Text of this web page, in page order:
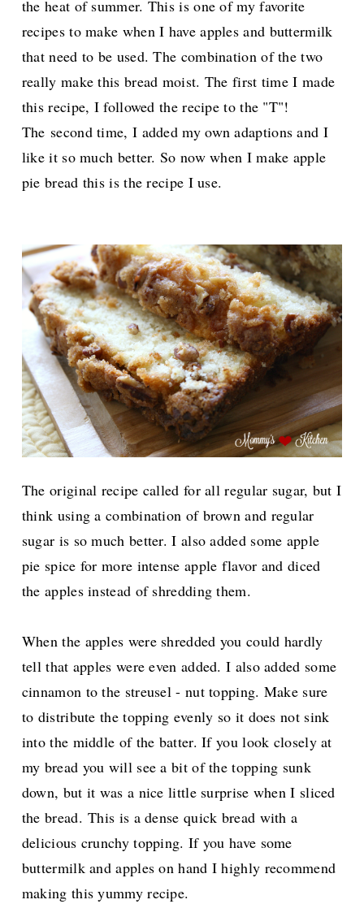
the heat of summer. This is one of my favorite
recipes to make when I have apples and buttermilk
that need to be used.The combination of the two
really make this bread moist. The first time I made
this recipe, I followed the recipe to the "T"!
The second time, I added my own adaptions and I
like it so much better. So now when I make apple
pie bread this is the recipe I use.
The original recipe called for all regular sugar, but I
think using a combination of brown and regular
sugar is so much better.I also added some apple
pie spice for more intense apple flavor and diced
the apples instead of shredding them.
When the apples were shredded you could hardly
tell that apples were even added. I also added some
cinnamon to the streusel - nut topping. Make sure
to distribute the topping evenly so it does not sink
into the middle of the batter. If you look closely at
my bread you will see a bit of the topping sunk
down, but it was a nice little surprise when I sliced
the bread. This is a dense quick bread with a
delicious crunchy topping. If you have some
buttermilk and apples on hand I highly recommend
making this yummy recipe.